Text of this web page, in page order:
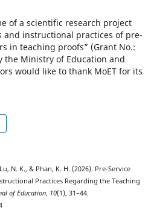
of a scientific research project
instructional practices of pre-
in teaching proofs” (Grant No.:
the Ministry of Education and
would like to thank MoET for its
N. K., & Phan, K. H. (2026). Pre-Service
Practices Regarding the Teaching
of Education, 10(1), 31–44.